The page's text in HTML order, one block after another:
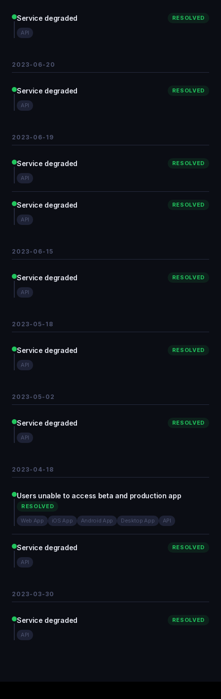
Service degraded RESOLVED
API
2023-06-20
Service degraded RESOLVED
API
2023-06-19
Service degraded RESOLVED
API
Service degraded RESOLVED
API
2023-06-15
Service degraded RESOLVED
API
2023-05-18
Service degraded RESOLVED
API
2023-05-02
Service degraded RESOLVED
API
2023-04-18
Users unable to access beta and production app
RESOLVED
Web App iOS App Android App Desktop App API
Service degraded RESOLVED
API
2023-03-30
Service degraded RESOLVED
API